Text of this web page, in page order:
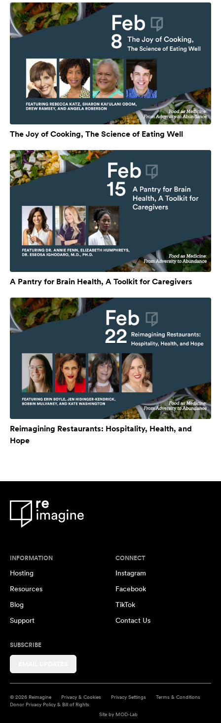
The Joy of Cooking, The Science of Eating Well
A Pantry for Brain Health, A Toolkit for Caregivers
Reimagining Restaurants: Hospitality, Health, and
Hope
INFORMATION
Hosting
Resources
Blog
Support
CONNECT
Instagram
Facebook
TikTok
Contact Us
SUBSCRIBE
© 2026 Reimagine Privacy & Cookies Privacy Settings
Terms & Conditions
Donor Privacy Policy & Bill of Rights
Site by MOD-Lab